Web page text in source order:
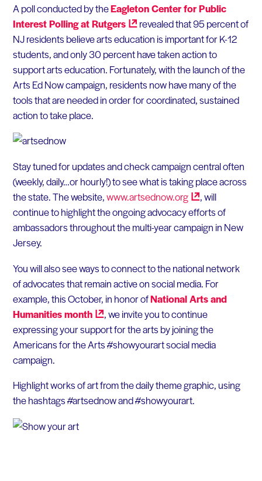
A poll conducted by theEagleton Center for Public
Interest Polling atRutgers
revealed that 95 percent of
NJ residents believe arts education is important for K-12
students, and only 30 percent have taken action to
support arts education. Fortunately, with the launch of the
Arts Ed Now campaign, residents now have many of the
tools that are needed in order for coordinated, sustained
action to take place.
Stay tuned for updates and check campaign central often
(weekly, daily…or hourly!) to see what is taking place across
the state. The website,www.artsednow.org
, will
continue to highlight the ongoing advocacy efforts of
ambassadors throughout the multi-year campaign in New
Jersey.
You will also see ways to connect to the national network
of advocates that remain active on social media. For
example, this October, in honor ofNational Arts and
Humanitiesmonth
, we invite you to continue
expressing your support for the arts by joining the
Americans for the Arts #showyourart social media
campaign.
Highlight works of art from the daily theme graphic, using
the hashtags #artsednow and #showyourart.